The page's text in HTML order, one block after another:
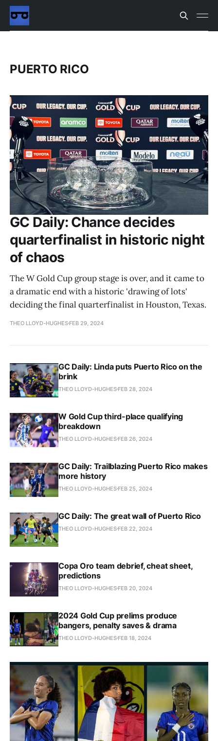
PUERTO RICO
GC Daily: Chance decides
quarterfinalist in historic night
of chaos
The W Gold Cup group stage is over, and it came to
a dramatic end with a historic 'drawing of lots'
deciding the final quarterfinalist in Houston, Texas.
THEO LLOYD-HUGHES FEB 29, 2024
GC Daily: Linda puts Puerto Rico on the
brink
THEO LLOYD-HUGHES FEB 28, 2024
W Gold Cup third-place qualifying
breakdown
THEO LLOYD-HUGHES FEB 26, 2024
GC Daily: Trailblazing Puerto Rico makes
more history
THEO LLOYD-HUGHES FEB 25, 2024
GC Daily: The great wall of Puerto Rico
THEO LLOYD-HUGHES FEB 22, 2024
Copa Oro team debrief, cheat sheet,
predictions
THEO LLOYD-HUGHES FEB 20, 2024
2024 Gold Cup prelims produce
bangers, penalty saves & drama
THEO LLOYD-HUGHES FEB 18, 2024